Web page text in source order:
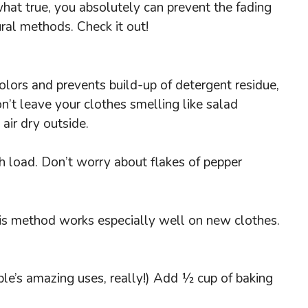
true, you absolutely can prevent the fading
methods. Check it out!
and prevents build-up of detergent residue,
leave your clothes smelling like salad
dry outside.
load. Don’t worry about flakes of pepper
method works especially well on new clothes.
amazing uses, really!) Add ½ cup of baking